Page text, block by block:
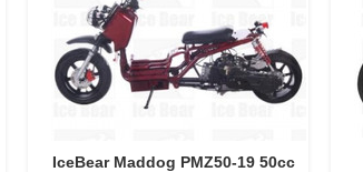
IceBear Maddog PMZ50-19 50cc